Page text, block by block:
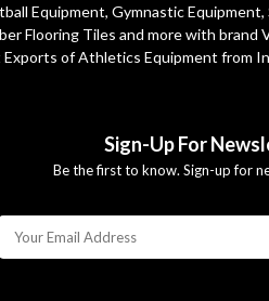
Equipment, Gymnastic
Flooring Tiles and more with brand
of Athletics Equipment from
Sign-Up For
Be the first to know. Sign-up for